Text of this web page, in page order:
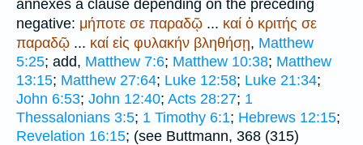
annexes a clause depending on the preceding
negative: μήποτε σε παραδῷ ... καί ὁ κριτής σε
παραδῷ ... καί εἰς φυλακήν βληθήσῃ, Matthew
5:25; add, Matthew 7:6; Matthew 10:38; Matthew
13:15; Matthew 27:64; Luke 12:58; Luke 21:34;
John 6:53; John 12:40; Acts 28:27; 1
Thessalonians 3:5; 1 Timothy 6:1; Hebrews 12:15;
Revelation 16:15; (see Buttmann, 368 (315)